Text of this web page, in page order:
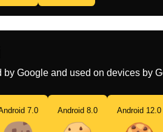
Google and used on devices by
7.0 Android 8.0 Android 12.0